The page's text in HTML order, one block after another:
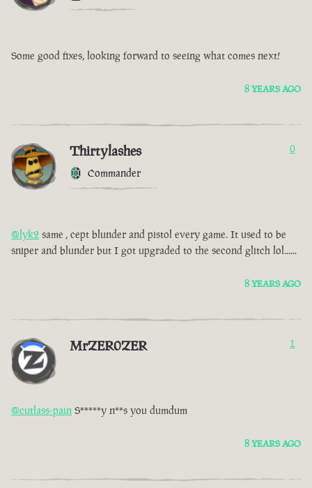
Some good fixes, looking forward to seeing what comes next!
8 YEARS AGO
Thirtylashes
Commander
0
@lyk2 same , cept blunder and pistol every game. It used to be
sniper and blunder but I got upgraded to the second glitch lol......
8 YEARS AGO
MrZER0ZER 1
@cutlass-pain S*****y n**s you dumdum
8 YEARS AGO